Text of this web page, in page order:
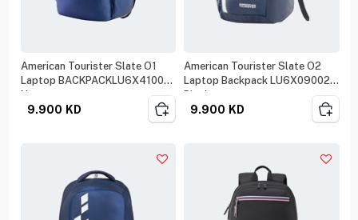
American Tourister Slate O1
Laptop BACKPACKLU6X41001
Navy
9.900 KD
American Tourister Slate O2
Laptop Backpack LU6X09002
Black
9.900 KD